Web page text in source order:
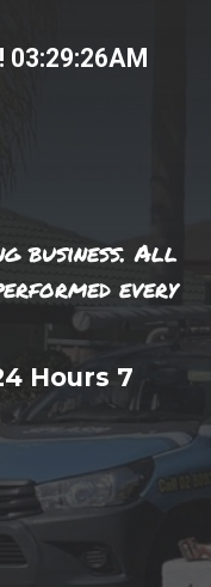
03:29:26AM
business. All
every
Hours 7